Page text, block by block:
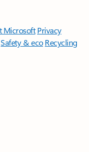
Microsoft Privacy
Safety & eco Recycling